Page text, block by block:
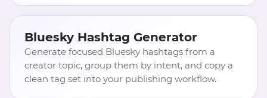
Bluesky Hashtag Generator
Generate focused Bluesky hashtags from a
creator topic, group them by intent, and copy a
clean tag set into your publishing workflow.